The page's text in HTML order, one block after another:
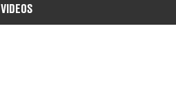
VIDEOS